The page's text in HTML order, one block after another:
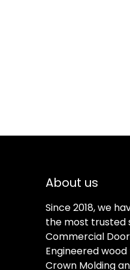
About us
Since 2018, we
the most trusted
Commercial
Engineered wood
Crown Molding